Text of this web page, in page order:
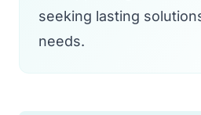
seeking lasting
needs.